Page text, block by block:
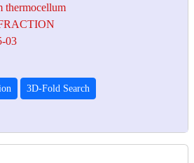
thermocellum
03
3D-Fold Search